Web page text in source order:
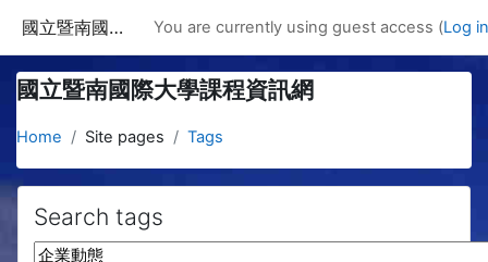
國立暨南國際大學課程資訊網 You are currently using guest access (Log in
國立暨南國際大學課程資訊網
Home Site pages Tags
Search tags
Search tags